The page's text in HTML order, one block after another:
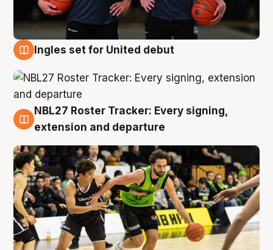
7 Aug
Ingles set for United debut
7 Aug
NBL27 Roster Tracker: Every signing,
extension and departure